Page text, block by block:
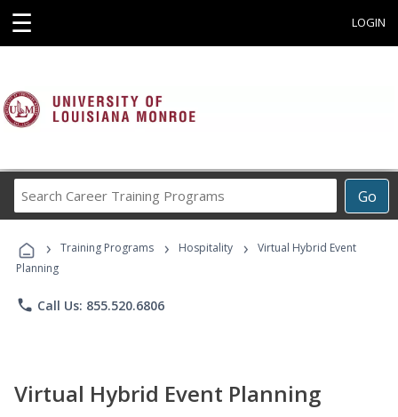
☰ LOGIN
Go
Career
Programs
› Training Programs › Hospitality ›
Virtual Hybrid Event
Planning
phone Call Us: 855.520.6806
Virtual Hybrid Event Planning